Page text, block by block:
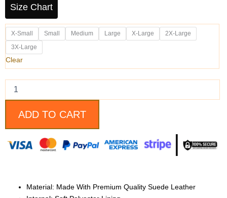
Size Chart
X-Small Small Medium Large X-Large
2X-Large
3X-Large
Clear
Bond
007
Spectre
Daniel
Craig
Black
Style
Jacket
for
quantity
ADD TO CART
Material: Made With Premium Quality Suede Leather